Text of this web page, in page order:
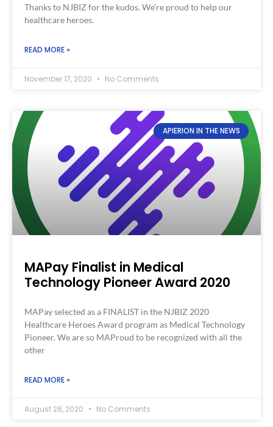
Thanks to NJBIZ for the kudos. We’re proud to help our
healthcare heroes.
READ MORE »
November 17, 2020 No Comments
APIERION IN THE NEWS
MAPay Finalist in Medical
Technology Pioneer Award 2020
MAPay selected as a FINALIST in the NJBIZ 2020
Healthcare Heroes Award program as Medical Technology
Pioneer. We are so MAProud to be recognized with all the
other
READ MORE »
August 28, 2020 No Comments